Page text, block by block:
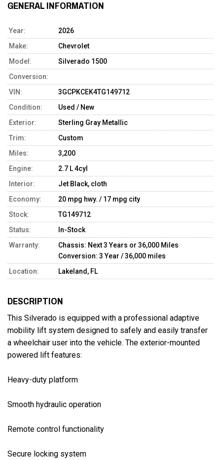
GENERAL INFORMATION
Year:
2026
Make:
Chevrolet
Model:
Silverado 1500
Conversion:
VIN:
3GCPKCEK4TG149712
Condition:
Used / New
Exterior:
Sterling Gray Metallic
Trim:
Custom
Miles:
3,200
Engine:
2.7 L 4cyl
Interior:
Jet Black, cloth
Economy:
20 mpg hwy. / 17 mpg city
Stock:
TG149712
Status:
In-Stock
Warranty:
Chassis: Next 3 Years or 36,000 Miles
Conversion: 3 Year / 36,000 miles
Location:
Lakeland, FL
DESCRIPTION
This Silverado is equipped with a professional adaptive
mobility lift system designed to safely and easily transfer
a wheelchair user into the vehicle. The exterior-mounted
powered lift features:
Heavy-duty platform
Smooth hydraulic operation
Remote control functionality
Secure locking system